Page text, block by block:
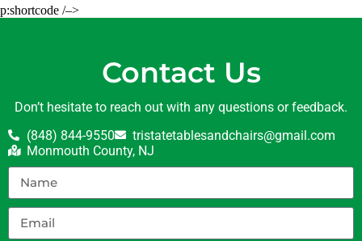
p:shortcode /–>
Contact Us
Don’t hesitate to reach out with any questions or feedback.
(848) 844-9550
tristatetablesandchairs@gmail.com
Monmouth County, NJ